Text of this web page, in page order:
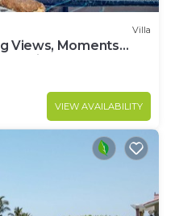
Villa
Views, Moments
VIEW AVAILABILITY